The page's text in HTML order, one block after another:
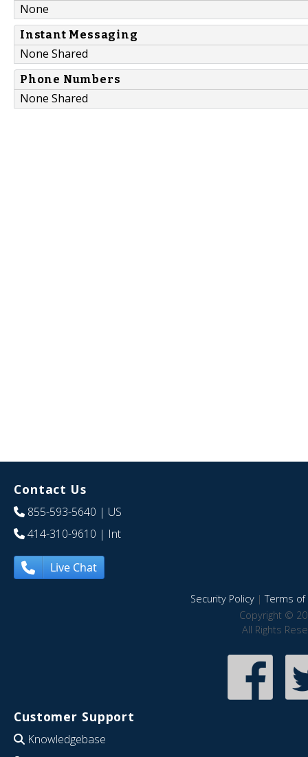
None
Instant Messaging
None Shared
Phone Numbers
None Shared
Contact Us
855-593-5640 | US
414-310-9610 | Int
Live Chat
Security Policy|Terms of
Copyright ©
All Rights
Customer Support
Knowledgebase